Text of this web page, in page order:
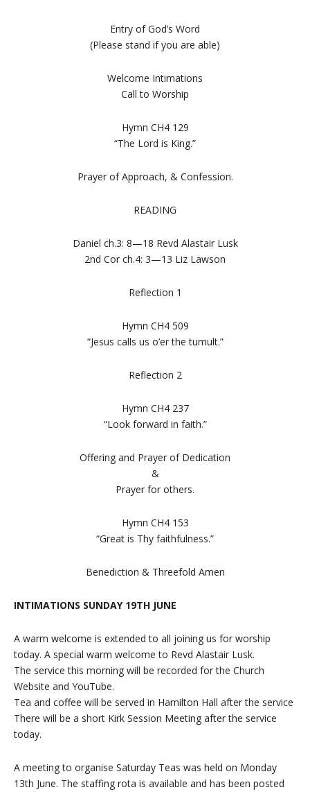
Entry of God’s Word
(Please stand if you are able)
Welcome Intimations
Call to Worship
Hymn CH4 129
“The Lord is King.”
Prayer of Approach, & Confession.
READING
Daniel ch.3: 8—18 Revd Alastair Lusk
2nd Cor ch.4: 3—13 Liz Lawson
Reflection 1
Hymn CH4 509
“Jesus calls us o’er the tumult.”
Reflection 2
Hymn CH4 237
“Look forward in faith.”
Offering and Prayer of Dedication
&
Prayer for others.
Hymn CH4 153
“Great is Thy faithfulness.”
Benediction & Threefold Amen
INTIMATIONS SUNDAY 19TH JUNE
A warm welcome is extended to all joining us for worship
today. A special warm welcome to Revd Alastair Lusk.
The service this morning will be recorded for the Church
Website and YouTube.
Tea and coffee will be served in Hamilton Hall after the service
There will be a short Kirk Session Meeting after the service
today.
A meeting to organise Saturday Teas was held on Monday
13th June. The staffing rota is available and has been posted